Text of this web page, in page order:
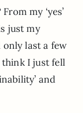
my ‘yes’
just my
only last a few
think I just fell
and